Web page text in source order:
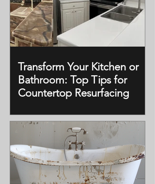
Transform Your Kitchen or
Bathroom: Top Tips for
Countertop Resurfacing